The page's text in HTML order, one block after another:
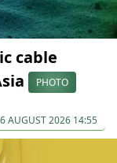
cable
PHOTO
AUGUST 2026 14:55